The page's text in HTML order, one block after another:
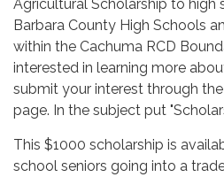
Agricultural Scholarship to high
Barbara County High Schools
within the Cachuma RCD
interested in learning more
submit your interest through
page. In the subject put
This $1000 scholarship is
school seniors going into a